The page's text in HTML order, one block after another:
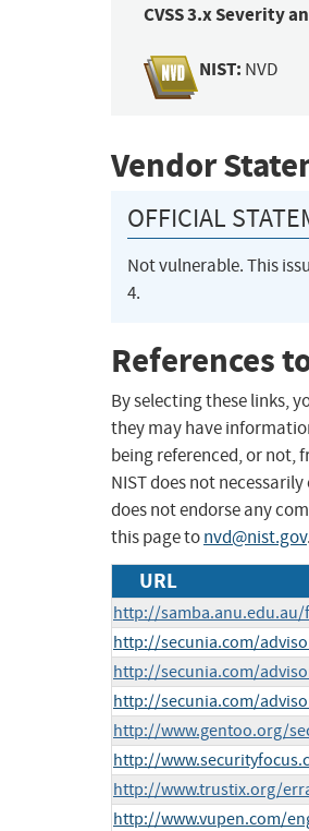
CVSS 3.x Severity
NIST: NVD
Vendor
OFFICIAL
Not vulnerable. This
4.
References
By selecting these links,
they may have
being referenced, or not,
NIST does not
does not endorse any
this page tonvd@nist.gov.
URL
http://samba.anu.edu.au/
http://secunia.com/
http://secunia.com/
http://secunia.com/
http://www.gentoo.org/
http://
http://www.trustix.org/
http://www.vupen.com/